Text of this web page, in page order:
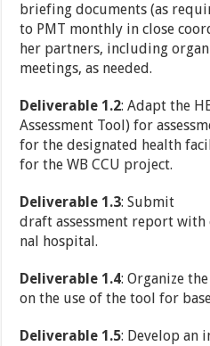
briefing documents (as
to PMT monthly in close
her partners, including
meetings, as needed.
Deliverable 1.2: Adapt the
Assessment Tool) for
for the designated health
for the WB CCU project.
Deliverable 1.3: Submit
draft assessment report
nal hospital.
Deliverable 1.4: Organize
on the use of the tool for
Deliverable 1.5: Develop an